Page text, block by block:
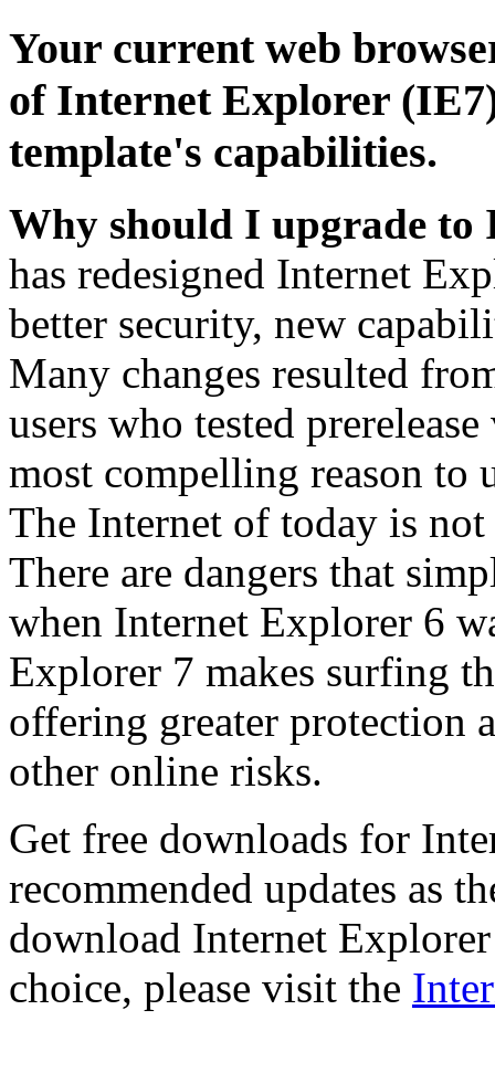
Your current web
of Internet Explorer
template's capabilities.
Why should I upgrade to
has redesigned Internet
better security, new
Many changes resulted
users who tested
most compelling reason to
The Internet of today is
There are dangers that
when Internet Explorer 6
Explorer 7 makes surfing
offering greater protection
other online risks.
Get free downloads for
recommended updates as
download Internet
choice, please visit the